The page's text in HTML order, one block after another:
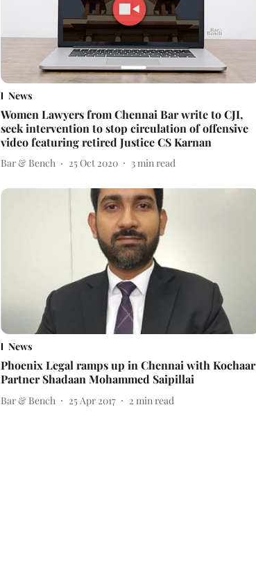
News
Women Lawyers from Chennai Bar write to CJI,
seek intervention to stop circulation of offensive
video featuring retired Justice CS Karnan
Bar & Bench 25 Oct 2020 3min read
News
Phoenix Legal ramps up in Chennai with Kochaar
Partner Shadaan Mohammed Saipillai
Bar & Bench 25 Apr 2017 2 min read